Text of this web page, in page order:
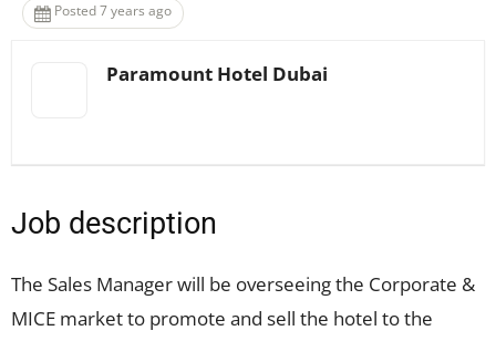
Posted 7 years ago
Paramount Hotel Dubai
Job description
The Sales Manager will be overseeing the Corporate &
MICE market to promote and sell the hotel to the